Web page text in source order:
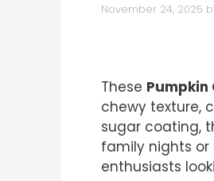
November 24, 2025
These Pumpkin
chewy texture,
sugar coating,
family nights or
enthusiasts